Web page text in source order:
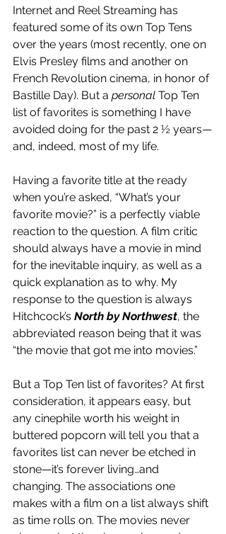
Internet and Reel Streaming has
featured some of its own Top Tens
over the years (most recently, one on
Elvis Presley films and another on
French Revolution cinema, in honor of
Bastille Day). But a personal Top Ten
list of favorites is something I have
avoided doing for the past 2 ½ years—
and, indeed, most of my life.
Having a favorite title at the ready
when you’re asked, “What’s your
favorite movie?” is a perfectly viable
reaction to the question. A film critic
should always have a movie in mind
for the inevitable inquiry, as well as a
quick explanation as to why. My
response to the question is always
Hitchcock’s North by Northwest, the
abbreviated reason being that it was
“the movie that got me into movies.”
But a Top Ten list of favorites? At first
consideration, it appears easy, but
any cinephile worth his weight in
buttered popcorn will tell you that a
favorites list can never be etched in
stone—it’s forever living…and
changing. The associations one
makes with a film on a list always shift
as time rolls on. The movies never